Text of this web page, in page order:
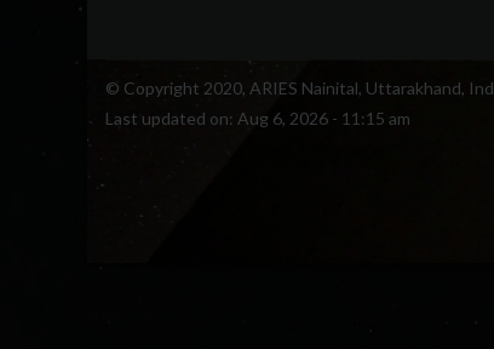
© Copyright 2020, ARIES Nainital, Uttarakhand,
Last updated on: Aug 6, 2026 - 11:15 am